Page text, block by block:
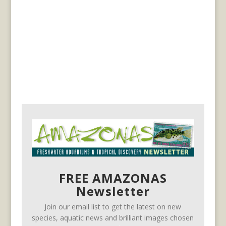
FREE AMAZONAS
Newsletter
Join our email list to get the latest on new
species, aquatic news and brilliant images chosen